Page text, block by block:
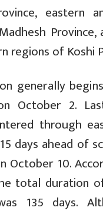
eastern
Province,
regions of Koshi
generally
October 2.
through
days ahead of
October 10.
total duration
135 days.